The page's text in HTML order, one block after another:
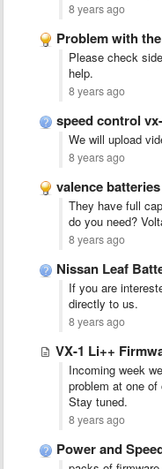
8 years ago
Problem with
Please check
help.
8 years ago
speed control
We will upload
8 years ago
valence batteries
They have full
do you need?
8 years ago
Nissan Leaf
If you are
directly to us.
8 years ago
VX-1 Li++ Firmware
Incoming week
problem at one
Stay tuned.
8 years ago
Power and